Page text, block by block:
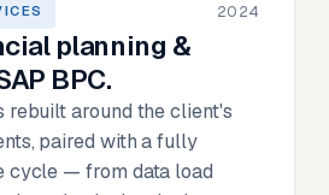
2024
planning &
BPC.
rebuilt around the client's
paired with a fully
cycle — from data load